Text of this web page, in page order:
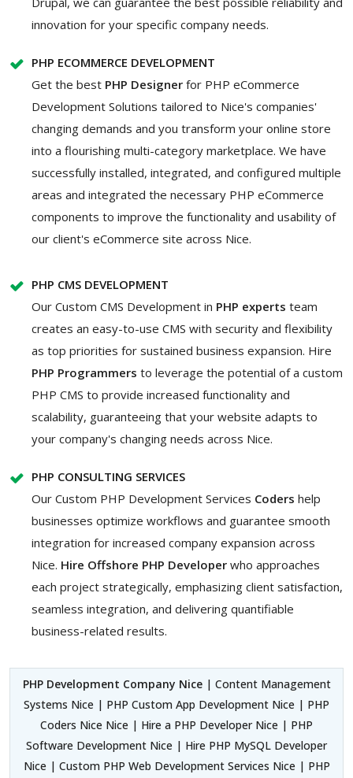
innovation for your specific company needs.
PHP ECOMMERCE DEVELOPMENT
Get the best PHP Designer for PHP eCommerce
Development Solutions tailored to Nice's companies'
changing demands and you transform your online store
into a flourishing multi-category marketplace. We have
successfully installed, integrated, and configured multiple
areas and integrated the necessary PHP eCommerce
components to improve the functionality and usability of
our client's eCommerce site across Nice.
PHP CMS DEVELOPMENT
Our Custom CMS Development in PHP experts team
creates an easy-to-use CMS with security and flexibility
as top priorities for sustained business expansion. Hire
PHP Programmers to leverage the potential of a custom
PHP CMS to provide increased functionality and
scalability, guaranteeing that your website adapts to
your company's changing needs across Nice.
PHP CONSULTING SERVICES
Our Custom PHP Development Services Coders help
businesses optimize workflows and guarantee smooth
integration for increased company expansion across
Nice. Hire Offshore PHP Developer who approaches
each project strategically, emphasizing client satisfaction,
seamless integration, and delivering quantifiable
business-related results.
PHP Development Company Nice| Content Management
Systems Nice | PHP Custom App Development Nice | PHP
Coders Nice Nice | Hire a PHP Developer Nice | PHP
Software Development Nice | Hire PHP MySQL Developer
Nice | Custom PHP Web Development Services Nice | PHP